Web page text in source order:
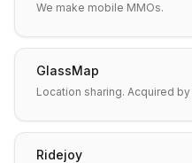
We make mobile MMOs.
GlassMap
Location sharing. Acquired by
Ridejoy